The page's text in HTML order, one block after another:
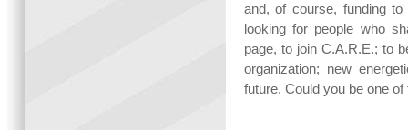
and, of course, funding
looking for people who
page, to join C.A.R.E.; to
organization; new
future. Could you be one of